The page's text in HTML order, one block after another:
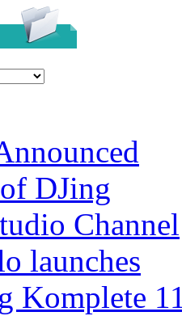
DJing
Channel
launches
Komplete